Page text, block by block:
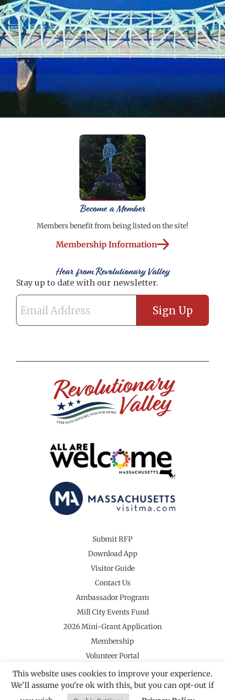
Become a Member
Members benefit from being listed on the site!
Membership Information
Hear from Revolutionary Valley
Submit RFP
Download App
Visitor Guide
Contact Us
Ambassador Program
Mill City Events Fund
2026 Mini-Grant Application
Membership
Volunteer Portal
This website uses cookies to improve your experience.
We'll assume you're ok with this, but you can opt-out if